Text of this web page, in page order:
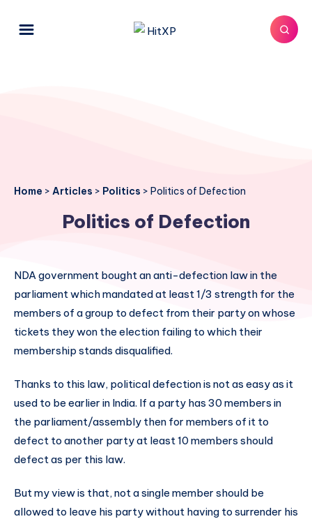
Home > Articles > Politics > Politics of Defection
Politics of Defection
NDA government bought an anti-defection law in the
parliament which mandated at least 1/3 strength for the
members of a group to defect from their party on whose
tickets they won the election failing to which their
membership stands disqualified.
Thanks to this law, political defection is not as easy as it
used to be earlier in India. If a party has 30 members in
the parliament/assembly then for members of it to
defect to another party at least 10 members should
defect as per this law.
But my view is that, not a single member should be
allowed to leave his party without having to surrender his